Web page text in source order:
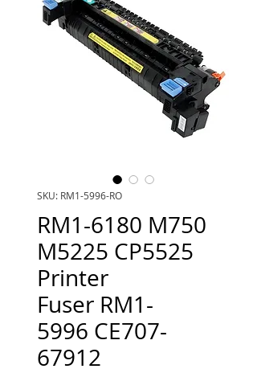
SKU: RM1-5996-RO
RM1-6180 M750
M5225 CP5525
Printer
Fuser RM1-
5996 CE707-
67912